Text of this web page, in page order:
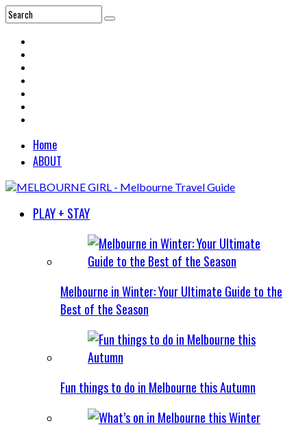
Home
ABOUT
PLAY + STAY
Melbourne in Winter: Your Ultimate Guide to the
Best of the Season
Fun things to do in Melbourne this Autumn